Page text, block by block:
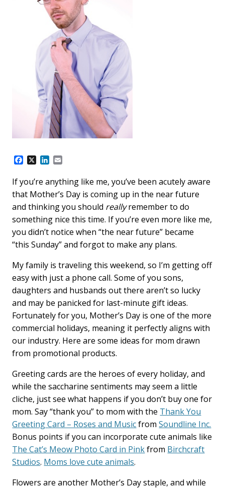
F
c
e
b
o
k
X
L
n
k
e
d
n
a
i
l
If you’re anything like me, you’ve been acutely aware
that Mother’s Day is coming up in the near future
and thinking you should reallyremember to do
something nice this time. If you’re even more like me,
you didn’t notice when “the near future” became
“this Sunday” and forgot to make any plans.
My family is traveling this weekend, so I’m getting off
easy with just a phone call. Some of you sons,
daughters and husbands out there aren’t so lucky
and may be panicked for last-minute gift ideas.
Fortunately for you, Mother’s Day is one of the more
commercial holidays, meaning it perfectly aligns with
our industry. Here are some ideas for mom drawn
from promotional products.
Greeting cards are the heroes of every holiday, and
while the saccharine sentiments may seem a little
cliche, just see what happens if you don’t buy one for
mom. Say “thank you” to mom with the Thank You
Greeting Card – Roses and MusicfromSoundline Inc.
Bonus points if you can incorporate cute animals like
The Cat’s Meow Photo Card in Pinkfrom Birchcraft
Studios. Moms love cute animals.
Flowers are another Mother’s Day staple, and while